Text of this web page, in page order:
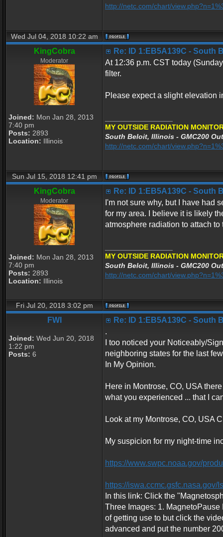
http://netc.com/chart/
Wed Jul 04, 2018 10:22 am
KingCobra
Moderator
Joined: Mon Jan 28, 2013
7:40 pm
Posts: 2893
Location: Illinois
Re: ID 1:EB5A139C - South
At 12:36 p.m. CST today
filter.
Please expect a slight elevation
MY OUTSIDE RADIATION
South Beloit, Illinois - GMC200
http://netc.com/chart/
Sun Jul 15, 2018 12:41 pm
KingCobra
Moderator
Joined: Mon Jan 28, 2013
7:40 pm
Posts: 2893
Location: Illinois
Re: ID 1:EB5A139C - South
I'm not sure why, but I have had
for my area. I believe it is likely
atmosphere radiation to attach to
MY OUTSIDE RADIATION
South Beloit, Illinois - GMC200
http://netc.com/chart/
Fri Jul 20, 2018 3:02 pm
FWI
Joined: Wed Jun 20, 2018
1:22 pm
Posts: 6
Re: ID 1:EB5A139C - South
.
I too noticed your Noticeably/
neighboring states for the last
In My Opinion.
Here in Montrose, CO, USA
what you experienced ... that I
Look at my Montrose, CO, USA
My suspicion for my night-time
https://www.swpc.noaa.gov/
https://iswa.ccmc.gsfc.nasa.gov/
In this link: Click the
Three Images: 1.
of getting use to but click the
advanced and put the number